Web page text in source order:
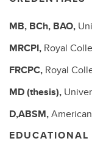
MB, BCh, BAO,
MRCPI, Royal
FRCPC, Royal
MD (thesis),
D,ABSM,